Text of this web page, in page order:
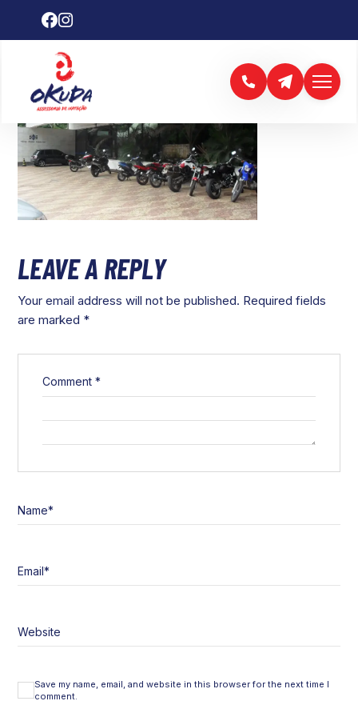
LEAVE A REPLY
Your email address will not be published. Required fields
are marked *
Comment*
Name*
Email*
Website
Save my name, email, and website in this browser for the next time I
comment.